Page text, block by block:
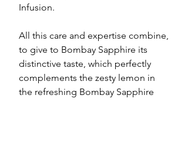
Infusion.
All this care and expertise combine,
to give to Bombay Sapphire its
distinctive taste, which perfectly
complements the zesty lemon in
the refreshing Bombay Sapphire